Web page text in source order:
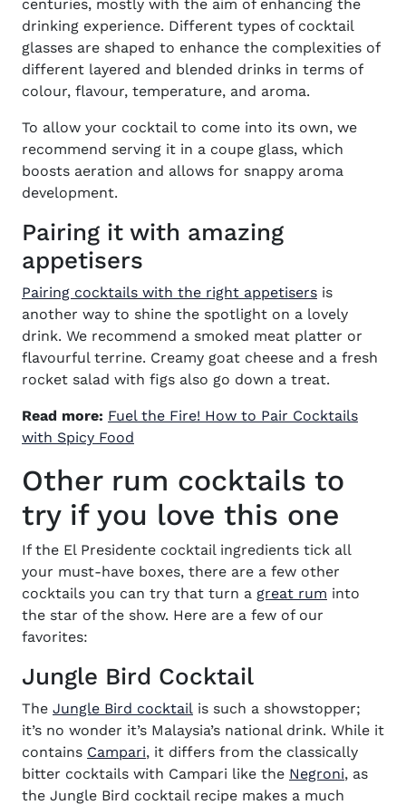
centuries, mostly with the aim of enhancing the
drinking experience. Different types of cocktail
glasses are shaped to enhance the complexities of
different layered and blended drinks in terms of
colour, flavour, temperature, and aroma.
To allow your cocktailto come into its own, we
recommend serving it in a coupe glass, which
boosts aeration and allows for snappy aroma
development.
Pairing it with amazing
appetisers
Pairing cocktails with the right appetisers(opens in
is
another way to shine the spotlight on a lovely
drink. We recommend a smoked meat platter or
flavourful terrine. Creamy goat cheese and a fresh
rocket salad with figs also go down a treat.
Read more: Fuel the Fire! How to Pair Cocktails
with Spicy Food
Other rum cocktails to
try if you love this one
If the El Presidente cocktail ingredients tick all
your must-have boxes, there are a few other
cocktails you can try that turn a great rum (opens in
into
the star of the show. Here are a few of our
favorites:
Jungle Bird Cocktail
The Jungle Bird cocktail (opens in new window)
is such a showstopper;
it’s no wonder it’s Malaysia’s national drink. While it
contains Campari(opens in new window)
, it differs from the classically
bitter cocktails with Campari like the Negroni, as
the Jungle Bird cocktail recipe makes a much